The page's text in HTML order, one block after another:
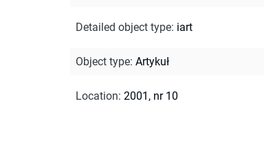
Detailed object type: iart
Object type: Artykuł
Location: 2001, nr 10